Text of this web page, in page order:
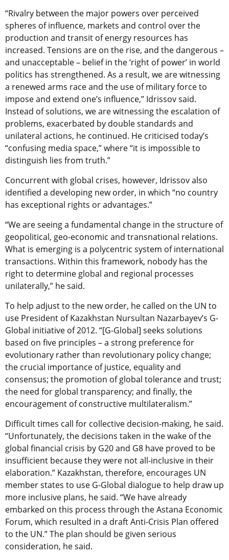
“Rivalry between the major powers over perceived
spheres of influence, markets and control over the
production and transit of energy resources has
increased. Tensions are on the rise, and the dangerous –
and unacceptable – belief in the ‘right of power’ in world
politics has strengthened. As a result, we are witnessing
a renewed arms race and the use of military force to
impose and extend one’s influence,” Idrissov said.
Instead of solutions, we are witnessing the escalation of
problems, exacerbated by double standards and
unilateral actions, he continued. He criticised today’s
“confusing media space,” where “it is impossible to
distinguish lies from truth.”
Concurrent with global crises, however, Idrissov also
identified a developing new order, in which “no country
has exceptional rights or advantages.”
“We are seeing a fundamental change in the structure of
geopolitical, geo-economic and transnational relations.
What is emerging is a polycentric system of international
transactions. Within this framework, nobody has the
right to determine global and regional processes
unilaterally,” he said.
To help adjust to the new order, he called on the UN to
use President of Kazakhstan Nursultan Nazarbayev’s G-
Global initiative of 2012. “[G-Global] seeks solutions
based on five principles – a strong preference for
evolutionary rather than revolutionary policy change;
the crucial importance of justice, equality and
consensus; the promotion of global tolerance and trust;
the need for global transparency; and finally, the
encouragement of constructive multilateralism.”
Difficult times call for collective decision-making, he said.
“Unfortunately, the decisions taken in the wake of the
global financial crisis by G20 and G8 have proved to be
insufficient because they were not all-inclusive in their
elaboration.” Kazakhstan, therefore, encourages UN
member states to use G-Global dialogue to help draw up
more inclusive plans, he said. “We have already
embarked on this process through the Astana Economic
Forum, which resulted in a draft Anti-Crisis Plan offered
to the UN.” The plan should be given serious
consideration, he said.